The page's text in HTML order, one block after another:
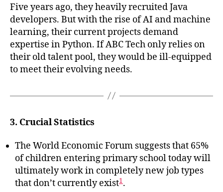
Five years ago, they heavily recruited Java
developers. But with the rise of AI and machine
learning, their current projects demand
expertise in Python. If ABC Tech only relies on
their old talent pool, they would be ill-equipped
to meet their evolving needs.
3. Crucial Statistics
The World Economic Forum suggests that 65%
of children entering primary school today will
ultimately work in completely new job types
that don’t currently exist1.